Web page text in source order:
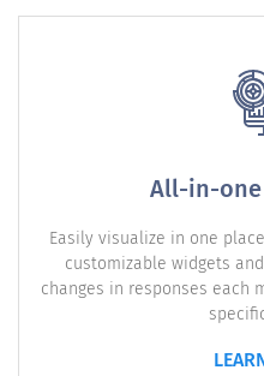
All-in-one
Easily visualize in one
customizable widgets
changes in responses each